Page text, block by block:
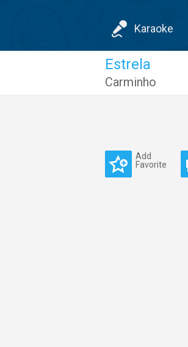
Karaoke
Estrela
Carminho
Add
Favorite